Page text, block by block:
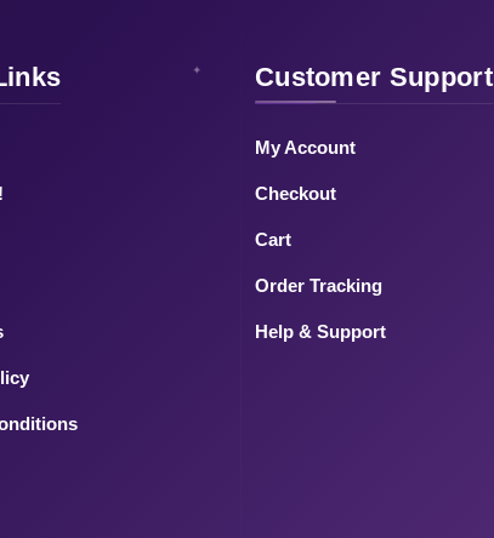
Customer Support
My Account
Checkout
Cart
Order Tracking
Help & Support